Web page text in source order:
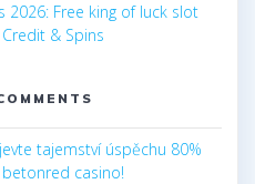
2026: Free king of luck slot
& Spins
tajemství úspěchu 80%
betonred casino!